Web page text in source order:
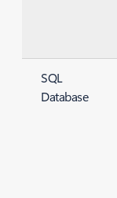
SQL
Database